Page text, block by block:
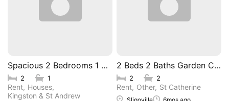
Spacious 2 Bedrooms 1 Bathroom House
2 1
Rent Houses
Kingston & St Andrew
2 Beds 2 Baths Garden
2 2
Rent Other St Catherine
Sligoville 6mos ago